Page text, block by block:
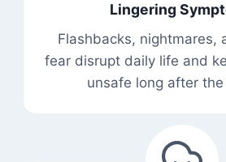
Lingering
Flashbacks, nightmares,
fear disrupt daily life and
unsafe long after